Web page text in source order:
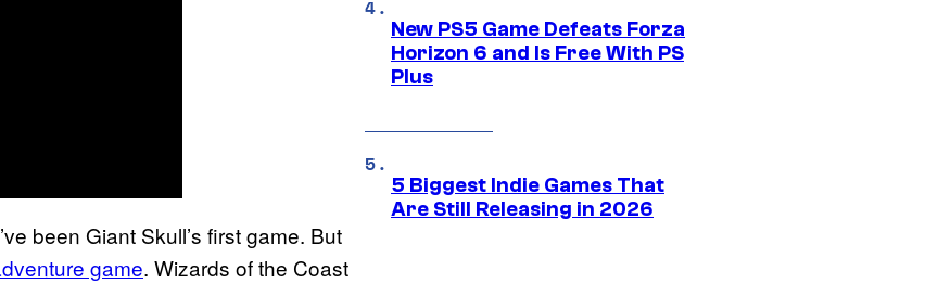
been Giant Skull’s first game. But
game. Wizards of the Coast
New PS5 Game Defeats Forza
Horizon 6 and Is Free With PS
Plus
5 Biggest Indie Games That
Are Still Releasing in 2026